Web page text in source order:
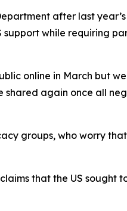
after last
while requiring
online in March but
shared again once all
groups, who worry
that the US sought